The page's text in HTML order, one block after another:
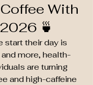
With
🍵
start their day is
more, health-
are turning
and high-caffeine